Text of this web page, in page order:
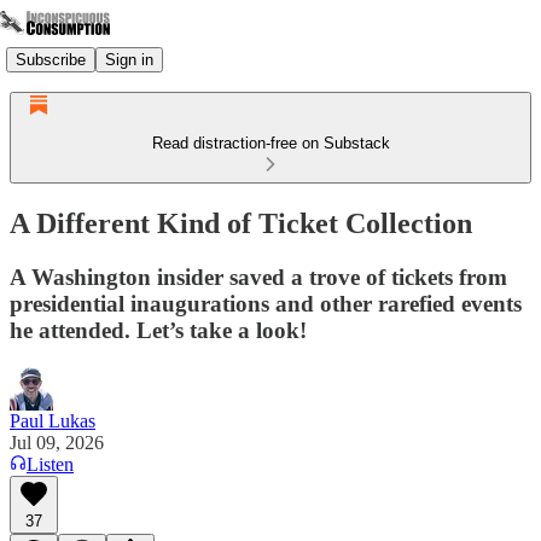
Subscribe Sign in
Read distraction-free on Substack
A Different Kind of Ticket Collection
A Washington insider saved a trove of tickets from
presidential inaugurations and other rarefied events
he attended. Let’s take a look!
Paul Lukas
Jul 09, 2026
Listen
37